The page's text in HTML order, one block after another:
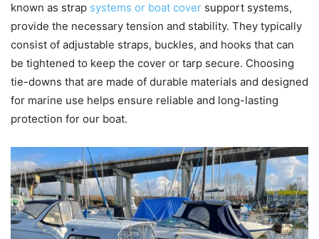
known as strap systems or boat cover support systems,
provide the necessary tension and stability. They typically
consist of adjustable straps, buckles, and hooks that can
be tightened to keep the cover or tarp secure. Choosing
tie-downs that are made of durable materials and designed
for marine use helps ensure reliable and long-lasting
protection for our boat.